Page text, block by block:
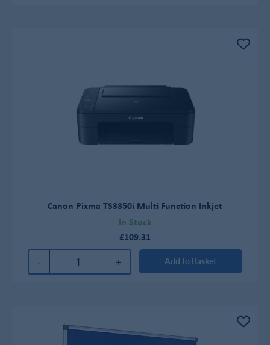
Canon Pixma TS3350i Multi Function Inkjet
In Stock
£109.31
- + Add to Basket